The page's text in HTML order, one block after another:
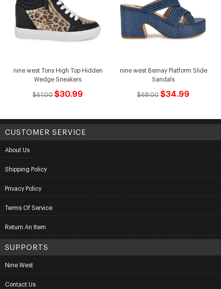
nine west Tons High Top Hidden
Wedge Sneakers
$61.00 $30.99
nine west Bemay Platform Slide
Sandals
$68.00 $34.99
CUSTOMER SERVICE
About Us
Shipping Policy
Privacy Policy
Terms Of Service
Return An Item
SUPPORTS
Nine West
Contact Us